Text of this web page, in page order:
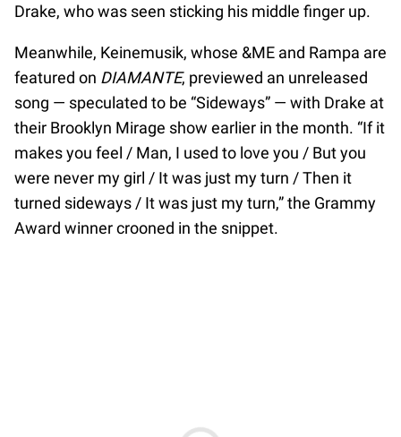
Drake, who was seen sticking his middle finger up.
Meanwhile, Keinemusik, whose &ME and Rampa are
featured on DIAMANTE, previewed an unreleased
song — speculated to be “Sideways” — with Drake at
their Brooklyn Mirage show earlier in the month. “If it
makes you feel / Man, I used to love you / But you
were never my girl / It was just my turn / Then it
turned sideways / It was just my turn,” the Grammy
Award winner crooned in the snippet.